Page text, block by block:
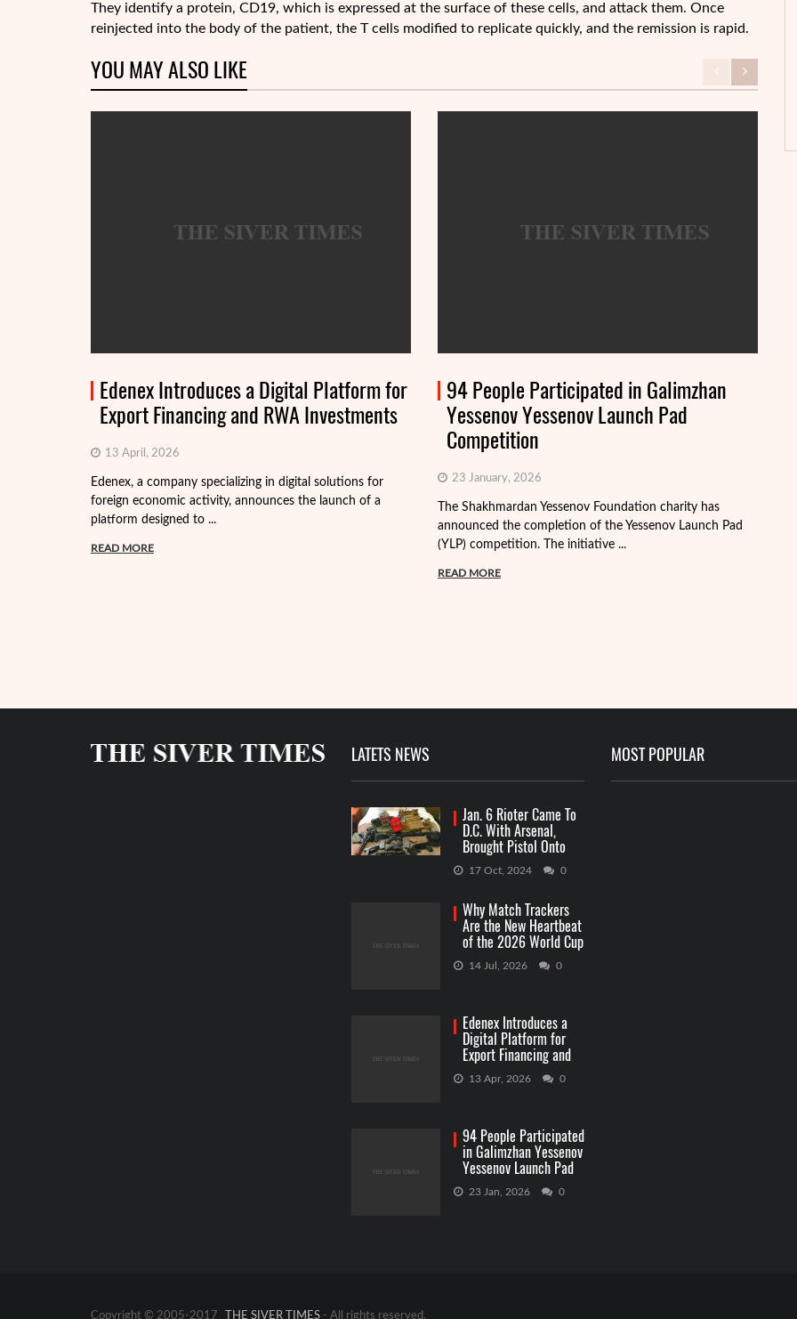
They identify a protein, CD19, which is expressed at the surface of these cells, and attack them. Once
reinjected into the body of the patient, the T cells modified to replicate quickly, and the remission is rapid.
YOU MAY ALSO LIKE
Edenex Introduces a Digital Platform for
Export Financing and RWA Investments
13 April, 2026
Edenex, a company specializing in digital solutions for
foreign economic activity, announces the launch of a
platform designed to ...
READ MORE
94 People Participated in Galimzhan
Yessenov Yessenov Launch Pad
Competition
23 January, 2026
The Shakhmardan Yessenov Foundation charity has
announced the completion of the Yessenov Launch Pad
(YLP) competition. The initiative ...
READ MORE
LATETS NEWS
Jan. 6 Rioter Came To
D.C. With Arsenal,
Brought Pistol Onto
Capitol Grounds
17 Oct, 2024 0
Why Match Trackers
Are the New Heartbeat
of the 2026 World Cup
Betting
14 Jul, 2026 0
Edenex Introduces a
Digital Platform for
Export Financing and
RWA Investments
13 Apr, 2026 0
94 People Participated
in Galimzhan Yessenov
Yessenov Launch Pad
Competition
23 Jan, 2026 0
MOST POPULAR
Copyright © 2005-2017 THE SIVER TIMES - All rights reserved.